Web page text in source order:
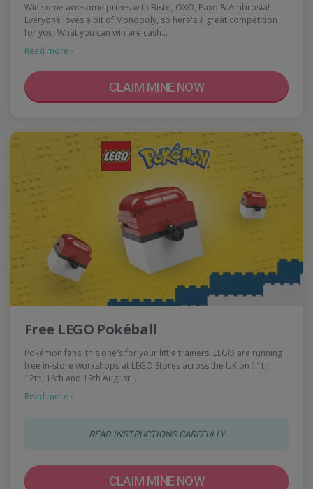
Win some awesome prizes with Bisto, OXO, Paxo & Ambrosia!
Everyone loves a bit of Monopoly, so here's a great competition
for you. What you can win are cash…
Read more ›
CLAIM MINE NOW
Free LEGO Pokéball
Pokémon fans, this one's for your little trainers! LEGO are running
free in-store workshops at LEGO Stores across the UK on 11th,
12th, 18th and 19th August…
Read more ›
READ INSTRUCTIONS CAREFULLY
CLAIM MINE NOW